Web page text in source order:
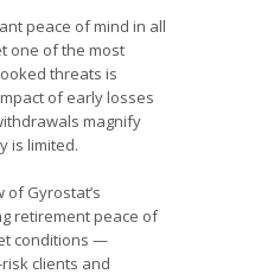
peace of mind in all
one of the most
threats is
of early losses
magnify
is limited.
Gyrostat’s
retirement peace of
conditions —
clients and